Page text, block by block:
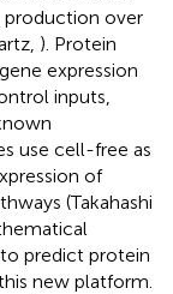
production over
). Protein
expression
inputs,
use cell-free as
of
(Takahashi
predict protein
new platform.